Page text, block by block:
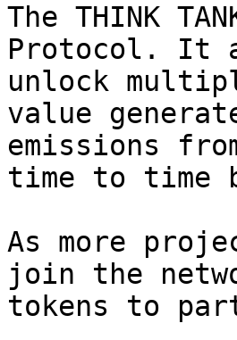
The THINK
Protocol. It
unlock
value
emissions
time to time
As more
join the
tokens to